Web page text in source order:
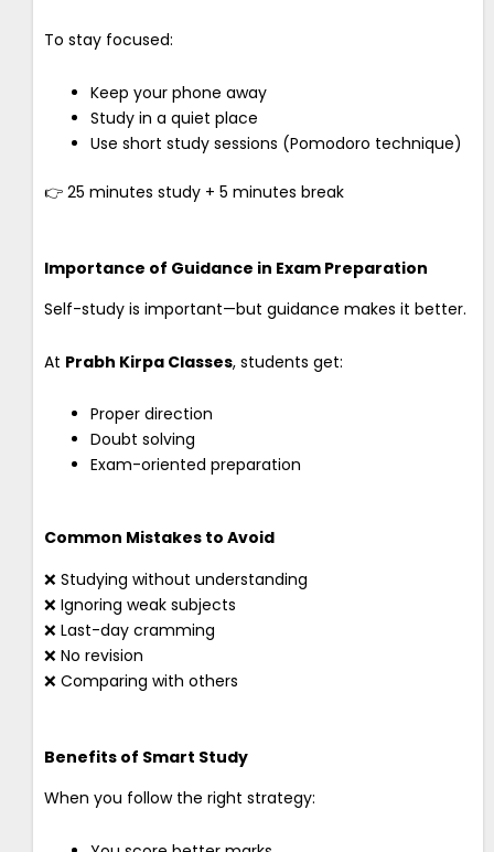
To stay focused:
Keep your phone away
Study in a quiet place
Use short study sessions (Pomodoro technique)
👉 25 minutes study + 5 minutes break
Importance of Guidance in Exam Preparation
Self-study is important—but guidance makes it better.
At Prabh Kirpa Classes, students get:
Proper direction
Doubt solving
Exam-oriented preparation
Common Mistakes to Avoid
❌ Studying without understanding
❌ Ignoring weak subjects
❌ Last-day cramming
❌ No revision
❌ Comparing with others
Benefits of Smart Study
When you follow the right strategy: